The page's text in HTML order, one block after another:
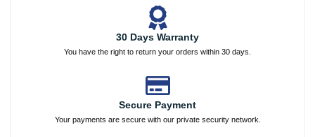
30 Days Warranty
You have the right to return your orders within 30 days.
Secure Payment
Your payments are secure with our private security network.